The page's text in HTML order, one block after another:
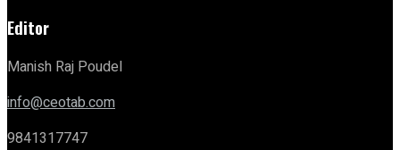
Editor
Manish Raj Poudel
info@ceotab.com
9841317747